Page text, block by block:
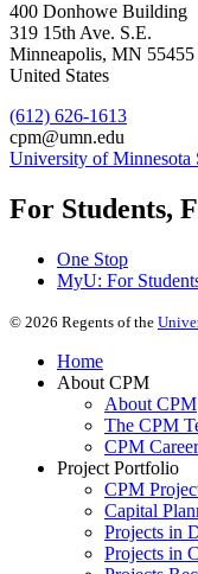
400 Donhowe Building
319 15th Ave. S.E.
Minneapolis, MN 55455
United States
(612) 626-1613
cpm@umn.edu
University of Minnesota
For Students,
One Stop
MyU: For
© 2026 Regents of the
Home
About CPM
About CPM
The CPM
CPM
Project Portfolio
CPM
Capital
Projects in
Projects in